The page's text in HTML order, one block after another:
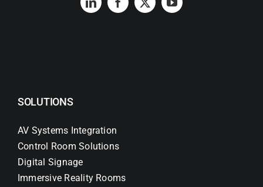
SOLUTIONS
AV Systems Integration
Control Room Solutions
Digital Signage
Immersive Reality Rooms